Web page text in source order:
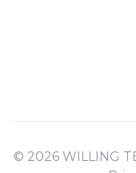
© 2026 WILLING